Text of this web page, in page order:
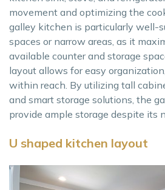
movement and optimizing the
galley kitchen is particularly well-
spaces or narrow areas, as it
available counter and storage
layout allows for easy
within reach. By utilizing tall
and smart storage solutions, the
provide ample storage despite its
U shaped kitchen layout